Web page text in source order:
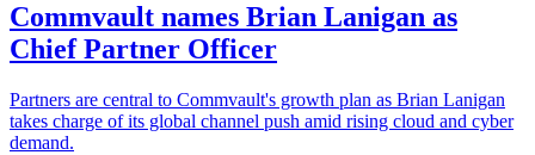
Commvault names Brian Lanigan as
Chief Partner Officer
Partners are central to Commvault's growth plan as Brian Lanigan
takes charge of its global channel push amid rising cloud and cyber
demand.